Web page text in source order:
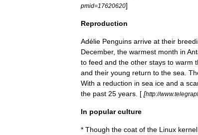
pmid=17620620]
Reproduction
Adélie Penguins arrive at their
December, the warmest month in
to feed and the other stays to warm
and their young return to the sea
With a reduction in sea ice and a
the past 25 years . [ [http://www.
In popular culture
* Though the coat of the Linux kernel